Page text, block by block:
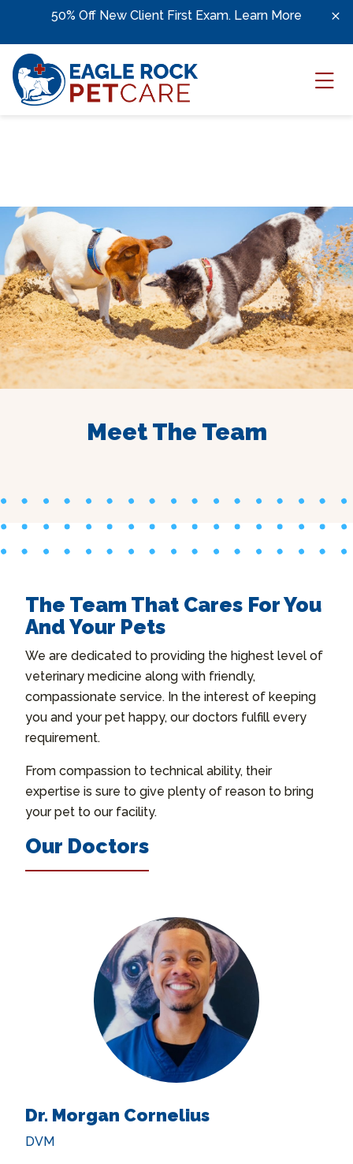
Skip to content50% Off New Client First Exam. Learn More
Meet The Team
The Team That Cares For You
And Your Pets
We are dedicated to providing the highest level of
veterinary medicine along with friendly,
compassionate service. In the interest of keeping
you and your pet happy, our doctors fulfill every
requirement.
From compassion to technical ability, their
expertise is sure to give plenty of reason to bring
your pet to our facility.
Our Doctors
Dr. Morgan Cornelius
DVM